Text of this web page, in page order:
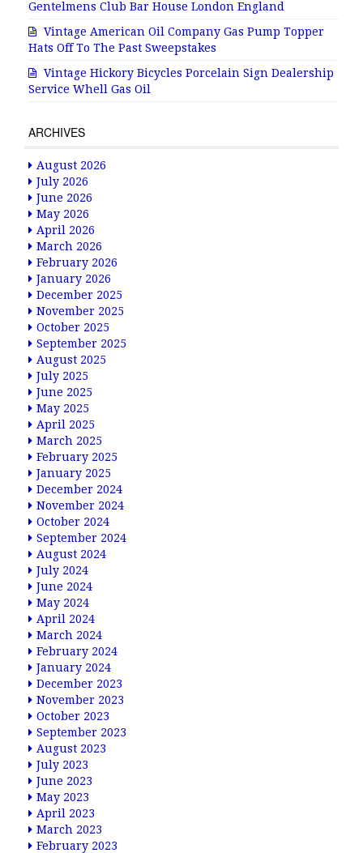
Gentelmens Club Bar House London England
Vintage American Oil Company Gas Pump Topper
Hats Off To The Past Sweepstakes
Vintage Hickory Bicycles Porcelain Sign Dealership
Service Whell Gas Oil
ARCHIVES
August 2026
July 2026
June 2026
May 2026
April 2026
March 2026
February 2026
January 2026
December 2025
November 2025
October 2025
September 2025
August 2025
July 2025
June 2025
May 2025
April 2025
March 2025
February 2025
January 2025
December 2024
November 2024
October 2024
September 2024
August 2024
July 2024
June 2024
May 2024
April 2024
March 2024
February 2024
January 2024
December 2023
November 2023
October 2023
September 2023
August 2023
July 2023
June 2023
May 2023
April 2023
March 2023
February 2023